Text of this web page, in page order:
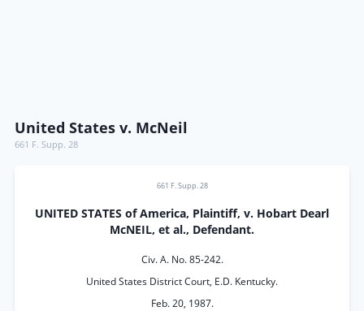
United States v. McNeil
661 F. Supp. 28
661 F. Supp. 28
UNITED STATES of America, Plaintiff, v. Hobart Dearl
McNEIL, et al., Defendant.
Civ. A. No. 85-242.
United States District Court, E.D. Kentucky.
Feb. 20, 1987.